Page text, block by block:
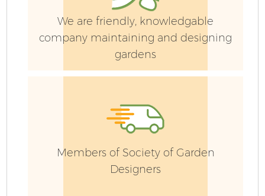
We are friendly, knowledgable
company maintaining and designing
gardens
Members of Society of Garden
Designers